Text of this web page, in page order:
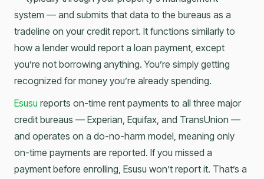
system — and submits that data to the bureaus as a
tradeline on your credit report. It functions similarly to
how a lender would report a loan payment, except
you’re not borrowing anything. You’re simply getting
recognized for money you’re already spending.
Esusu reports on-time rent payments to all three major
credit bureaus — Experian, Equifax, and TransUnion —
and operates on a do-no-harm model, meaning only
on-time payments are reported. If you missed a
payment before enrolling, Esusu won’t report it. That’s a